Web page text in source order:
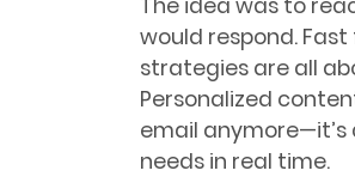
would respond.
strategies are all
Personalized
email
needs in real time.